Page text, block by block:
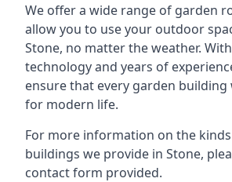
We offer a wide range of garden
allow you to use your outdoor
Stone, no matter the weather.
technology and years of
ensure that every garden building
for modern life.
For more information on the
buildings we provide in Stone,
contact form provided.